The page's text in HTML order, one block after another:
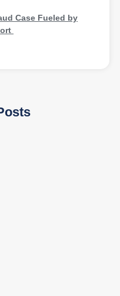
Case Fueled by